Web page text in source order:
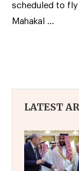
scheduled to fly
Mahakal …
LATEST